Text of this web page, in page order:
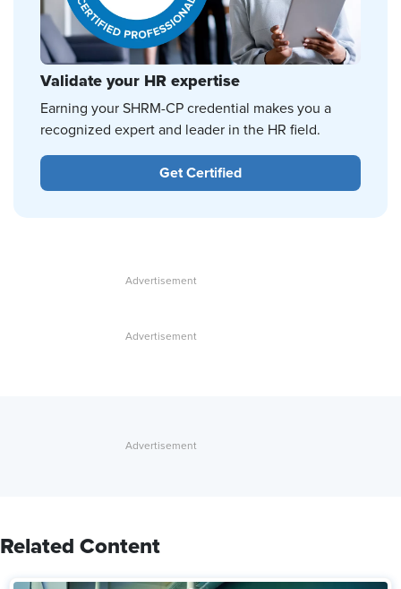
Validate your HR expertise
Earning your SHRM-CP credential makes you a
recognized expert and leader in the HR field.
Get Certified
Related Content